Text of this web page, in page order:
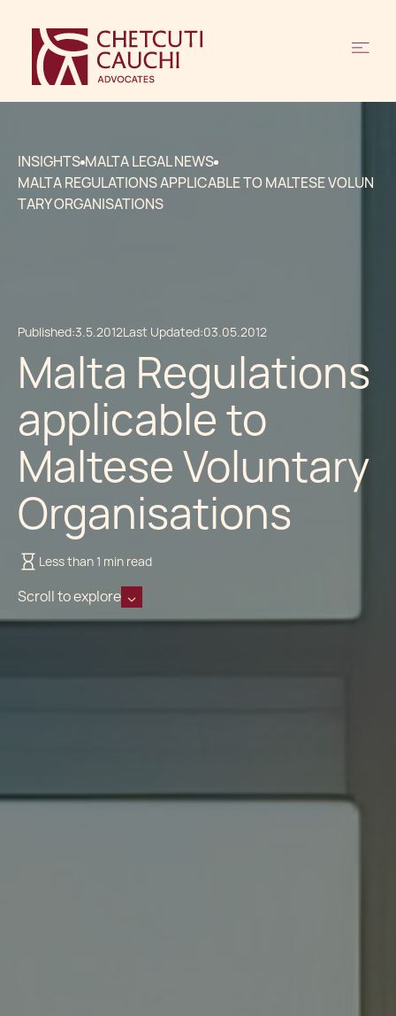
INSIGHTS MALTA LEGAL NEWS
MALTA REGULATIONS APPLICABLE TO MALTESE VOLUN
TARY ORGANISATIONS
Published:3.5.2012Last Updated:03.05.2012
Malta Regulations
applicable to
Maltese Voluntary
Organisations
Less than 1 min read
Scroll to explore